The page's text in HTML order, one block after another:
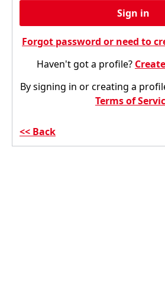
Sign in
Forgot password or need to
Haven't got a profile?
By signing in or creating a
Terms of
Back